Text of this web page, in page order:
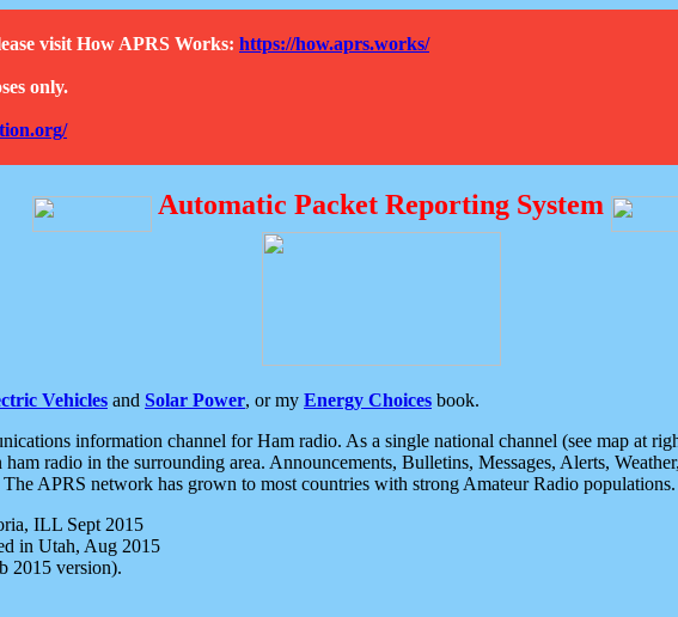
visit How APRS Works: https://how.aprs.works/
only.
Automatic Packet Reporting System
Vehicles and Solar Power, or my Energy Choices book.
information channel for Ham radio. As a single national channel (see map at
radio in the surrounding area. Announcements, Bulletins, Messages, Alerts,
The APRS network has grown to most countries with strong Amateur Radio populations.
ILL Sept 2015
in Utah, Aug 2015
2015 version).